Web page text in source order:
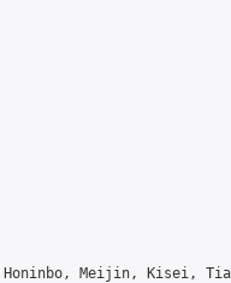
Meijin, Kisei,